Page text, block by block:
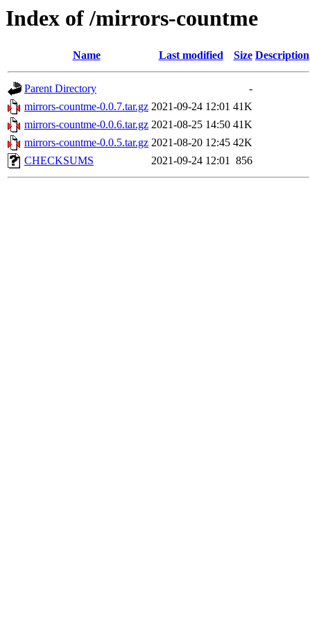
Index of /mirrors-countme
Name Last modified Size Description
Parent Directory
-
mirrors-countme-0.0.7.tar.gz 2021-09-24 12:01 41K
mirrors-countme-0.0.6.tar.gz 2021-08-25 14:50 41K
mirrors-countme-0.0.5.tar.gz 2021-08-20 12:45 42K
CHECKSUMS
2021-09-24 12:01 856